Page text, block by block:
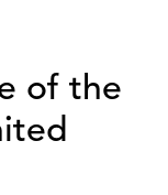
of the